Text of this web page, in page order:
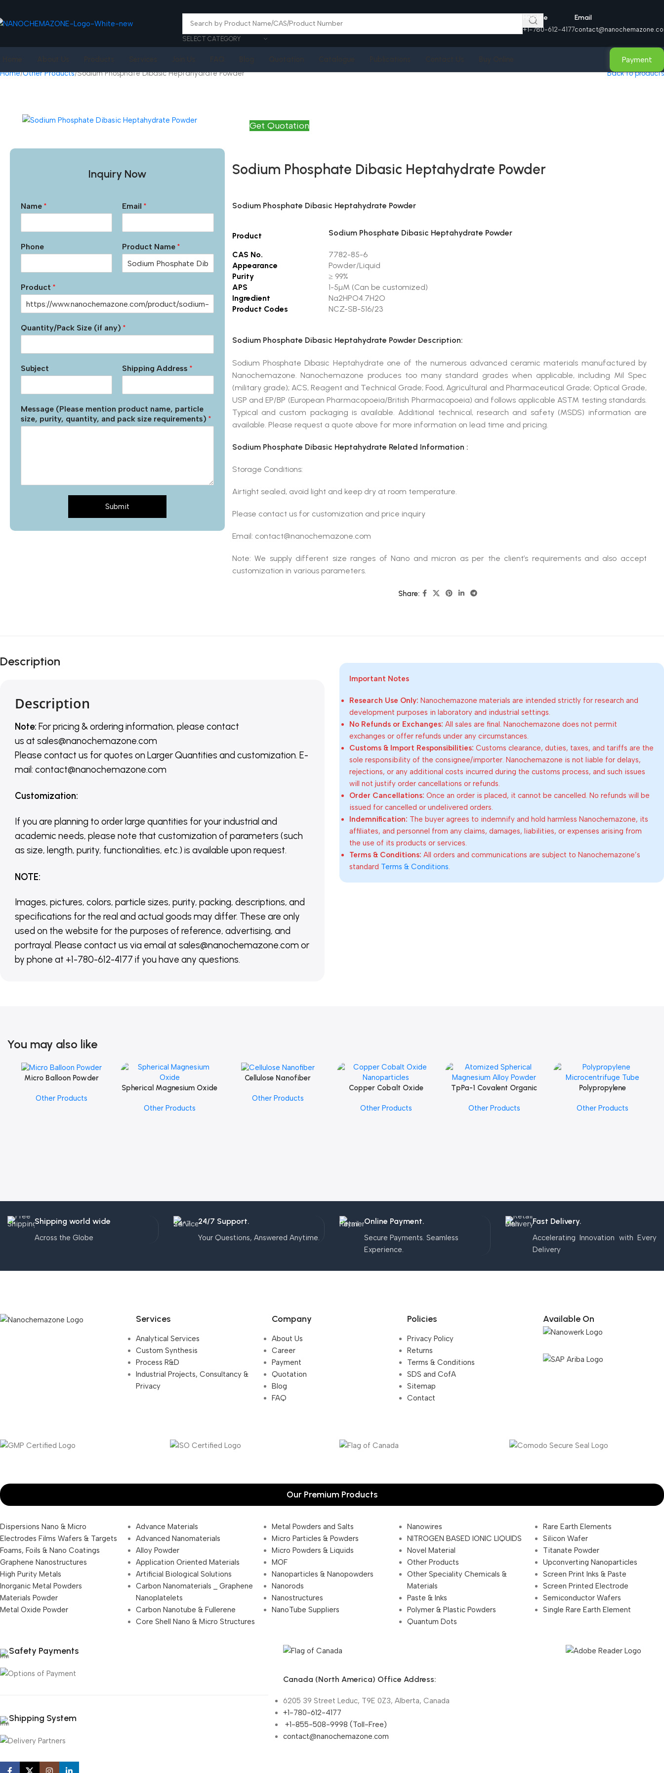
SELECT CATEGORY
Helpline
+1-780-612-4177
Email
Payment
Home Other Products Sodium Phosphate Dibasic Heptahydrate Powder Back to products
Inquiry Now
Name * Email*
Phone Product Name*
Product *
Quantity/Pack Size (if any) *
Subject Shipping Address*
Message (Please mention product name, particle
size, purity, quantity, and pack size requirements) *
Submit
Get Quotation
Sodium Phosphate Dibasic Heptahydrate Powder
Sodium Phosphate Dibasic Heptahydrate Powder
Product Sodium Phosphate Dibasic Heptahydrate Powder
CAS No.
7782-85-6
Appearance
Powder/Liquid
Purity
≥ 99%
APS
1-5µM (Can be customized)
Ingredient
Na2HPO4.7H2O
Product Codes
NCZ-SB-516/23
Sodium Phosphate Dibasic Heptahydrate Powder Description:
Sodium Phosphate Dibasic Heptahydrate one of the numerous advanced ceramic materials manufactured by
Nanochemazone. Nanochemazone produces too many standard grades when applicable, including Mil Spec
(military grade); ACS, Reagent and Technical Grade; Food, Agricultural and Pharmaceutical Grade; Optical Grade,
USP and EP/BP (European Pharmacopoeia/British Pharmacopoeia) and follows applicable ASTM testing standards.
Typical and custom packaging is available. Additional technical, research and safety (MSDS) information are
available. Please request a quote above for more information on lead time and pricing.
Sodium Phosphate Dibasic Heptahydrate Related Information :
Storage Conditions:
Airtight sealed, avoid light and keep dry at room temperature.
Please contact us for customization and price inquiry
Email: contact@nanochemazone.com
Note: We supply different size ranges of Nano and micron as per the client’s requirements and also accept
customization in various parameters.
Share:
Description
Description
Note: For pricing & ordering information, please contact
us at sales@nanochemazone.com
Please contact us for quotes on Larger Quantities and customization. E-
mail: contact@nanochemazone.com
Customization:
If you are planning to order large quantities for your industrial and
academic needs, please note that customization of parameters (such
as size, length, purity, functionalities, etc.) is available upon request.
NOTE:
Images, pictures, colors, particle sizes, purity, packing, descriptions, and
specifications for the real and actual goods may differ. These are only
used on the website for the purposes of reference, advertising, and
portrayal. Please contact us via email at sales@nanochemazone.com or
by phone at +1-780-612-4177 if you have any questions.
Important Notes
Research Use Only: Nanochemazone materials are intended strictly for research and
development purposes in laboratory and industrial settings.
No Refunds or Exchanges: All sales are final. Nanochemazone does not permit
exchanges or offer refunds under any circumstances.
Customs & Import Responsibilities: Customs clearance, duties, taxes, and tariffs are the
sole responsibility of the consignee/importer. Nanochemazone is not liable for delays,
rejections, or any additional costs incurred during the customs process, and such issues
will not justify order cancellations or refunds.
Order Cancellations: Once an order is placed, it cannot be cancelled. No refunds will be
issued for cancelled or undelivered orders.
Indemnification: The buyer agrees to indemnify and hold harmless Nanochemazone, its
affiliates, and personnel from any claims, damages, liabilities, or expenses arising from
the use of its products or services.
Terms & Conditions: All orders and communications are subject to Nanochemazone’s
standard Terms & Conditions.
You may also like
Add To Cart
Micro Balloon Powder
Other Products
Add To Cart
Spherical Magnesium Oxide
Other Products
Add To Cart
Cellulose Nanofiber
Other Products
Add To Cart
Copper Cobalt Oxide
Other Products
Add To Cart
TpPa-1 Covalent Organic
Other Products
Add To CartPolypropylene
Other Products
Shipping world wide
Across the Globe
24/7 Support.
Your Questions, Answered Anytime.
Online Payment.
Secure Payments. Seamless
Experience.
Fast Delivery.
Accelerating Innovation with Every
Delivery
Services
Analytical Services
Custom Synthesis
Process R&D
Industrial Projects, Consultancy &
Privacy
Company
About Us
Career
Payment
Quotation
Blog
FAQ
Policies
Privacy Policy
Returns
Terms & Conditions
SDS and CofA
Sitemap
Contact
Available On
Our Premium Products
Dispersions Nano & Micro
Electrodes Films Wafers & Targets
Foams, Foils & Nano Coatings
Graphene Nanostructures
High Purity Metals
Inorganic Metal Powders
Materials Powder
Metal Oxide Powder
Advance Materials
Advanced Nanomaterials
Alloy Powder
Application Oriented Materials
Artificial Biological Solutions
Carbon Nanomaterials _ Graphene
Nanoplatelets
Carbon Nanotube & Fullerene
Core Shell Nano & Micro Structures
Metal Powders and Salts
Micro Particles & Powders
Micro Powders & Liquids
MOF
Nanoparticles & Nanopowders
Nanorods
Nanostructures
NanoTube Suppliers
Nanowires
NITROGEN BASED IONIC LIQUIDS
Novel Material
Other Products
Other Speciality Chemicals &
Materials
Paste & Inks
Polymer & Plastic Powders
Quantum Dots
Rare Earth Elements
Silicon Wafer
Titanate Powder
Upconverting Nanoparticles
Screen Print Inks & Paste
Screen Printed Electrode
Semiconductor Wafers
Single Rare Earth Element
Safety Payments
Shipping System
Canada (North America) Office Address:
6205 39 Street Leduc, T9E 0Z3, Alberta, Canada
+1-780-612-4177
+1-855-508-9998 (Toll-Free)
contact@nanochemazone.com